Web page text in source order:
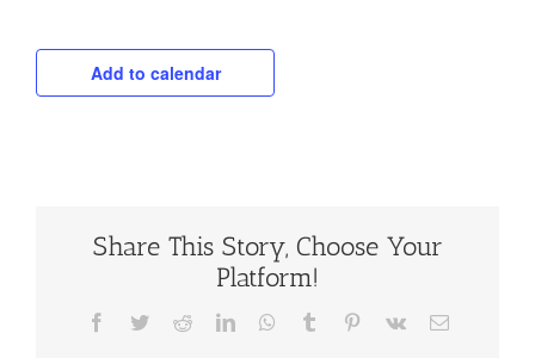
Add to calendar
Share This Story, Choose Your
Platform!
Facebook
TwitterRedditLinkedInWhatsApp
Tumblr Pinterest
Vk Email